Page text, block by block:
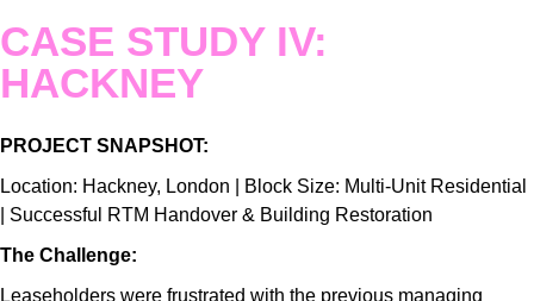
CASE STUDY IV:
HACKNEY
PROJECT SNAPSHOT:
Location: Hackney, London | Block Size: Multi-Unit Residential
| Successful RTM Handover & Building Restoration
The Challenge:
Leaseholders were frustrated with the previous managing